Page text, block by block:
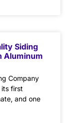
Siding
Aluminum
Company
its first
and one